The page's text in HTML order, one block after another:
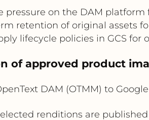
pressure on the DAM
retention of original assets
lifecycle policies in GCS for
of approved product
DAM (OTMM) to
renditions are